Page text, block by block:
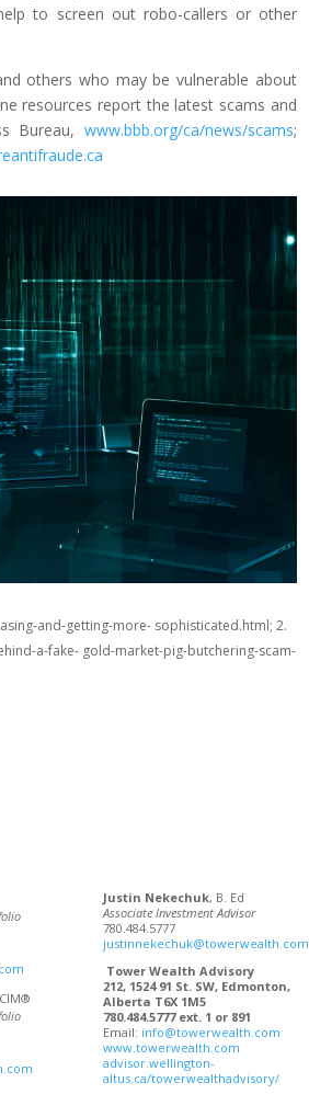
to screen out robo-callers or other
others who may be vulnerable about
resources report the latest scams and
Bureau, www.bbb.org/ca/news/scams;
and-getting-more- sophisticated.html; 2.
a-fake- gold-market-pig-butchering-scam-
Justin Nekechuk, B. Ed
Associate Investment Advisor
780.484.5777
justinnekechuk@towerwealth.com
Tower Wealth Advisory
212, 1524 91 St. SW, Edmonton,
Alberta T6X 1M5
780.484.5777 ext. 1 or 891
Email: info@towerwealth.com
www.towerwealth.com
advisor.wellington-
altus.ca/towerwealthadvisory/